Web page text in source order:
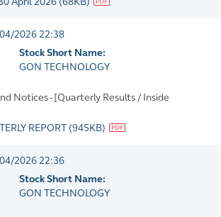
2026 22:38
Stock Short Name:
GON TECHNOLOGY
Notices - [Quarterly Results / Inside
REPORT (945KB)
2026 22:36
Stock Short Name:
GON TECHNOLOGY